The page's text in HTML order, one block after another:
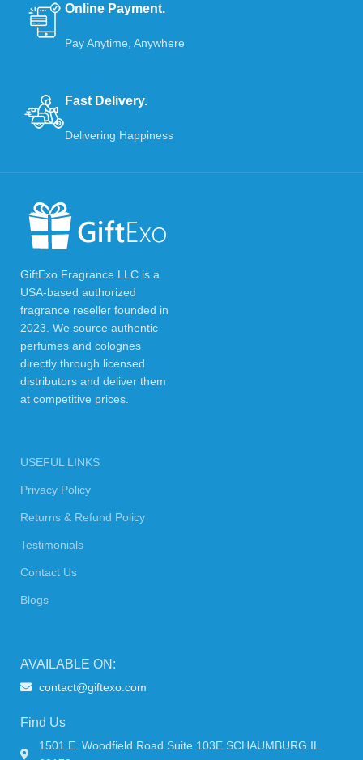
Online Payment.
Pay Anytime, Anywhere
Fast Delivery.
Delivering Happiness
GiftExo Fragrance LLC is a
USA-based authorized
fragrance reseller founded in
2023. We source authentic
perfumes and colognes
directly through licensed
distributors and deliver them
at competitive prices.
USEFUL LINKS
Privacy Policy
Returns & Refund Policy
Testimonials
Contact Us
Blogs
AVAILABLE ON:
contact@giftexo.com
Find Us
1501 E. Woodfield Road Suite 103E SCHAUMBURG IL